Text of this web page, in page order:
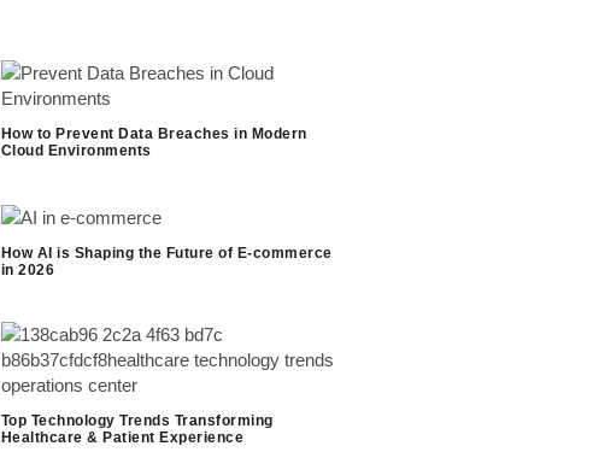
How to Prevent Data Breaches in Modern
Cloud Environments
How AI is Shaping the Future of E-commerce
in 2026
Top Technology Trends Transforming
Healthcare & Patient Experience